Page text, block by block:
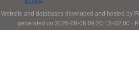
Website and databases developed and hosted by
generated on 2026-08-06 09:20:13+02:00 ·